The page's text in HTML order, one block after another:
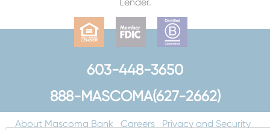
603-448-3650
888-MASCOMA(627-2662)
About Mascoma Bank Careers
Privacy and Security